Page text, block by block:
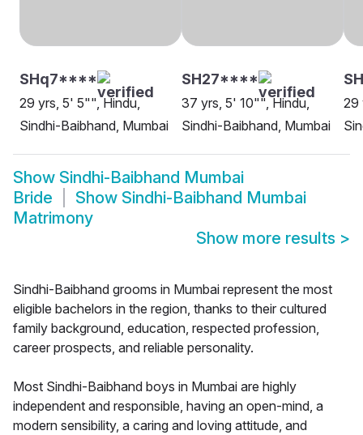
SHq7****
29 yrs, 5' 5"", Hindu,
Sindhi-Baibhand, Mumbai
SH27****
37 yrs, 5' 10"", Hindu,
Sindhi-Baibhand, Mumbai
29
Show Sindhi-Baibhand Mumbai
Bride
Show Sindhi-Baibhand Mumbai
Matrimony
Show more results >
Sindhi-Baibhand grooms in Mumbai represent the most
eligible bachelors in the region, thanks to their cultured
family background, education, respected profession,
career prospects, and reliable personality.
Most Sindhi-Baibhand boys in Mumbai are highly
independent and responsible, having an open-mind, a
modern sensibility, a caring and loving attitude, and